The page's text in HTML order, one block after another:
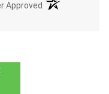
Approved (opens in a new